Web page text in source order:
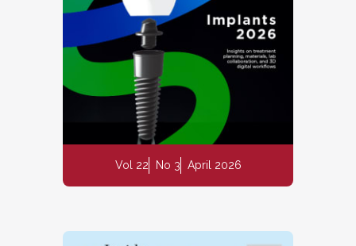
Vol 22 No 3 April 2026